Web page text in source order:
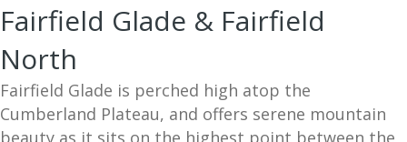
Fairfield Glade & Fairfield
North
Fairfield Glade is perched high atop the
Cumberland Plateau, and offers serene mountain
beauty as it sits on the highest point between the